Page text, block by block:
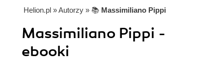
Helion.pl » Autorzy » 📚 Massimiliano Pippi
Massimiliano Pippi -
ebooki